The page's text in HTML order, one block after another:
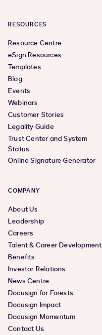
RESOURCES
Resource Centre
eSign Resources
Templates
Blog
Events
Webinars
Customer Stories
Legality Guide
Trust Center and System
Status
Online Signature Generator
COMPANY
About Us
Leadership
Careers
Talent & Career Development
Benefits
Investor Relations
News Centre
Docusign for Forests
Docusign Impact
Docusign Momentum
Contact Us